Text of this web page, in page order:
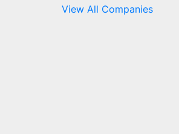
View All Companies